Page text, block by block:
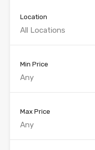
Location
All Locations
Min Price
Any
Max Price
Any